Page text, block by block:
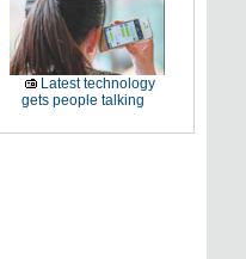
Latest technology
gets people talking